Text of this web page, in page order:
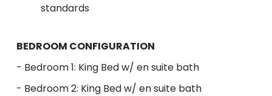
standards
BEDROOM CONFIGURATION
- Bedroom 1: King Bed w/ en suite bath
- Bedroom 2: King Bed w/ en suite bath